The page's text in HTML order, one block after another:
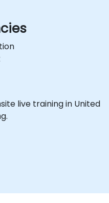
live training in United